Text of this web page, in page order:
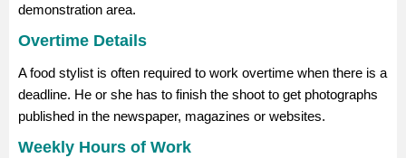
demonstration area.
Overtime Details
A food stylist is often required to work overtime when there is a
deadline. He or she has to finish the shoot to get photographs
published in the newspaper, magazines or websites.
Weekly Hours of Work